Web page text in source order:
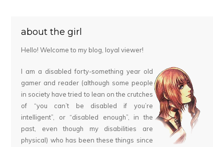
about the girl
Hello! Welcome to my blog, loyal viewer!
I am a disabled forty-something year old
gamer and reader (although some people
in society have tried to lean on the crutches
of “you can’t be disabled if you’re
intelligent”, or “disabled enough”, in the
past, even though my disabilities are
physical) who has been these things since